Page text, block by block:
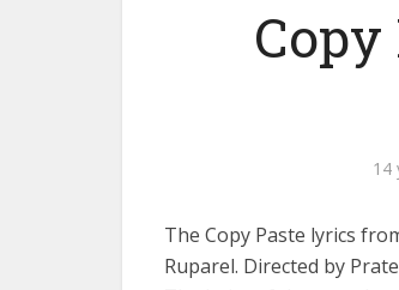
14
The Copy Paste lyrics
Ruparel. Directed by